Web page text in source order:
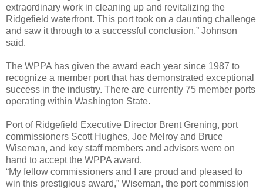
extraordinary work in cleaning up and revitalizing the
Ridgefield waterfront. This port took on a daunting challenge
and saw it through to a successful conclusion,” Johnson
said.
The WPPA has given the award each year since 1987 to
recognize a member port that has demonstrated exceptional
success in the industry. There are currently 75 member ports
operating within Washington State.
Port of Ridgefield Executive Director Brent Grening, port
commissioners Scott Hughes, Joe Melroy and Bruce
Wiseman, and key staff members and advisors were on
hand to accept the WPPA award.
“My fellow commissioners and I are proud and pleased to
win this prestigious award,” Wiseman, the port commission